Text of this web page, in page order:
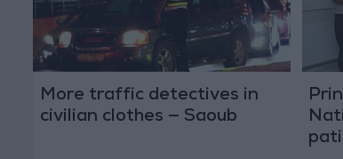
More traffic detectives in
civilian clothes — Saoub